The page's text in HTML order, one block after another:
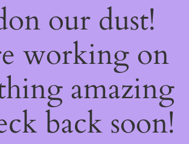
our dust!
working on
amazing
back soon!